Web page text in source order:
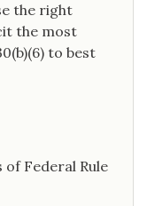
the right
the most
to best
Federal Rule